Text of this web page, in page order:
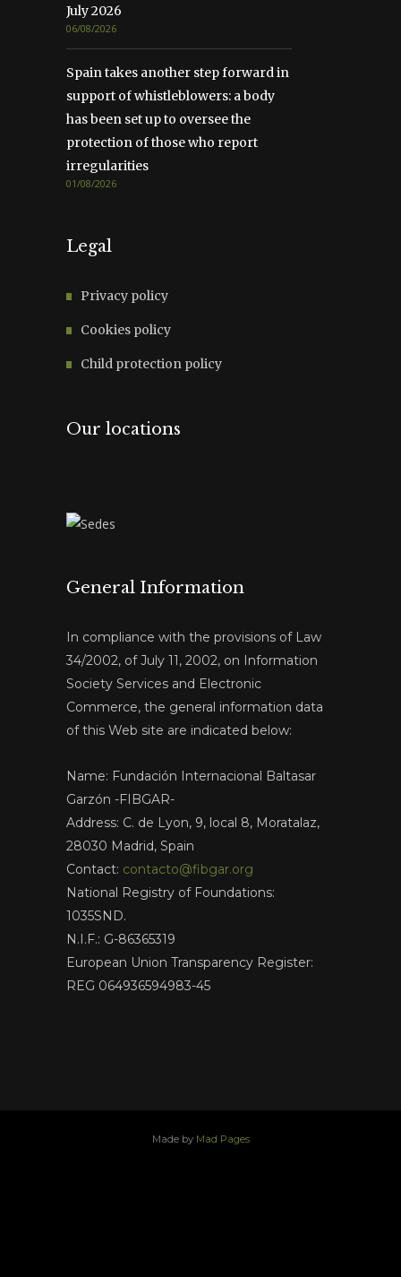
July 2026
06/08/2026
Spain takes another step forward in
support of whistleblowers: a body
has been set up to oversee the
protection of those who report
irregularities
01/08/2026
Legal
Privacy policy
Cookies policy
Child protection policy
Our locations
General Information
In compliance with the provisions of Law
34/2002, of July 11, 2002, on Information
Society Services and Electronic
Commerce, the general information data
of this Web site are indicated below:
Name: Fundación Internacional Baltasar
Garzón -FIBGAR-
Address: C. de Lyon, 9, local 8, Moratalaz,
28030 Madrid, Spain
Contact: contacto@fibgar.org
National Registry of Foundations:
1035SND.
N.I.F.: G-86365319
European Union Transparency Register:
REG 064936594983-45
Made by Mad Pages